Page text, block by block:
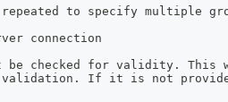
to specify multiple
connection
checked for validity. This
If it is not